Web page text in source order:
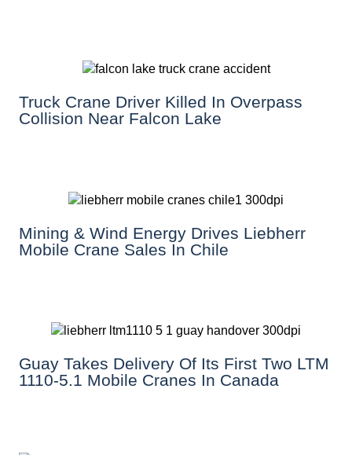
Truck Crane Driver Killed In Overpass
Collision Near Falcon Lake
Mining & Wind Energy Drives Liebherr
Mobile Crane Sales In Chile
Guay Takes Delivery Of Its First Two LTM
1110-5.1 Mobile Cranes In Canada